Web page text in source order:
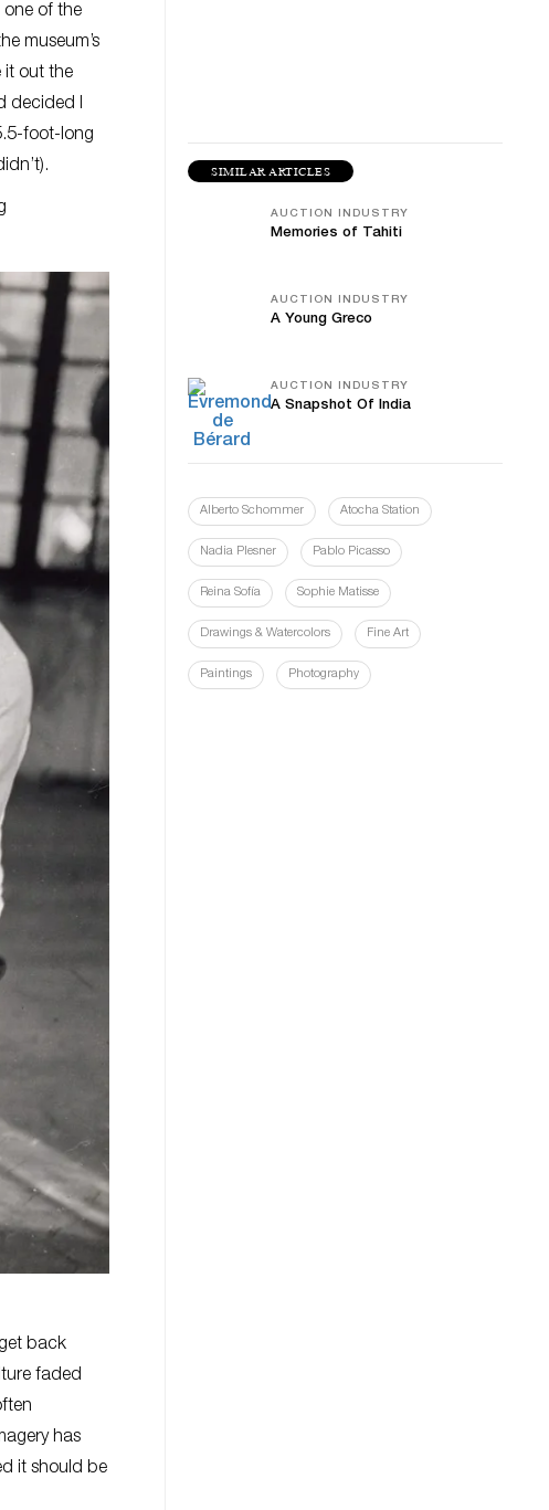
one of the
museum’s
it out the
decided I
foot-long
back
faded
has
it should be
SIMILAR ARTICLES
AUCTION INDUSTRY
Memories of Tahiti
AUCTION INDUSTRY
A Young Greco
AUCTION INDUSTRY
A Snapshot Of India
Alberto Schommer Atocha Station
Nadia Plesner Pablo Picasso
Reina Sofía Sophie Matisse
Drawings & Watercolors Fine Art
Paintings Photography